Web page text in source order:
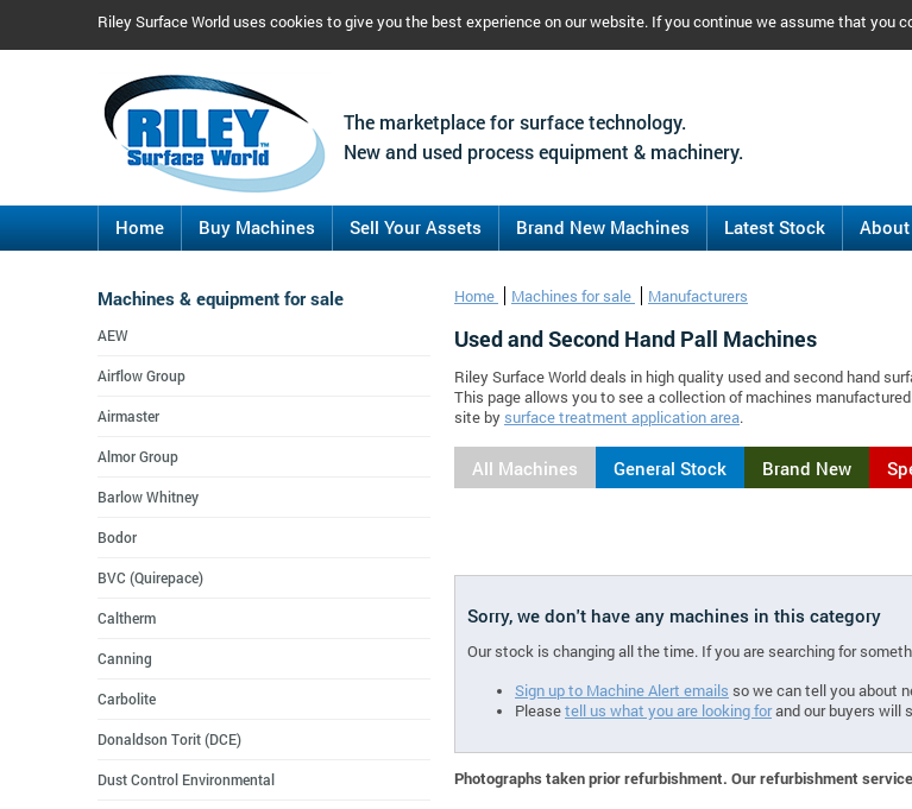
Riley Surface World uses cookies to give you the best experience on our website. If you continue we assume that you
The marketplace for surface technology.
New and used process equipment & machinery.
Home Buy Machines Sell Your Assets Brand New Machines Latest Stock
Home Machines for sale Manufacturers
Used and Second Hand Pall Machines
Riley Surface World deals in high quality used and second hand
This page allows you to see a collection of machines
site by surface treatment application area.
All Machines General Stock Brand New
Sorry, we don't have any machines in this category
Our stock is changing all the time. If you are searching for
Sign up to Machine Alert emails so we can tell you about
Pleasetell us what you are looking forand our buyers will
Photographs taken prior refurbishment. Our refurbishment
Machines & equipment for sale
AEW
Airflow Group
Airmaster
Almor Group
Barlow Whitney
Bodor
BVC (Quirepace)
Caltherm
Canning
Carbolite
Donaldson Torit (DCE)
Dust Control Environmental